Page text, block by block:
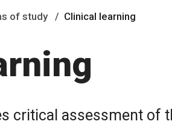
of study Clinical learning
critical assessment of